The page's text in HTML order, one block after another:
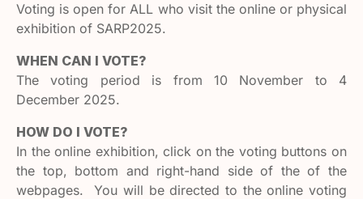
Voting is open for ALL who visit the online or physical
exhibition of SARP2025.
WHEN CAN I VOTE?
The voting period is from 10 November to 4
December 2025.
HOW DO I VOTE?
In the online exhibition, click on the voting buttons on
the top, bottom and right-hand side of the of the
webpages. You will be directed to the online voting